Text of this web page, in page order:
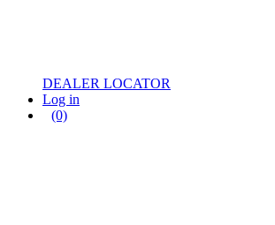
DEALER LOCATOR
Log in
(0)